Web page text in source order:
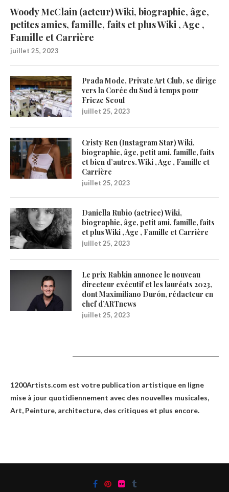
Woody McClain (acteur) Wiki, biographie, âge,
petites amies, famille, faits et plus Wiki , Age ,
Famille et Carrière
juillet 25, 2023
Prada Mode, Private Art Club, se dirige
vers la Corée du Sud à temps pour
Frieze Seoul
juillet 25, 2023
Cristy Ren (Instagram Star) Wiki,
biographie, âge, petit ami, famille, faits
et bien d’autres. Wiki , Age , Famille et
Carrière
juillet 25, 2023
Daniella Rubio (actrice) Wiki,
biographie, âge, petit ami, famille, faits
et plus Wiki , Age , Famille et Carrière
juillet 25, 2023
Le prix Rabkin annonce le nouveau
directeur exécutif et les lauréats 2023,
dont Maximiliano Durón, rédacteur en
chef d’ARTnews
juillet 25, 2023
1200Artists.com est votre publication artistique en ligne
mise à jour quotidiennement avec des nouvelles musicales,
Art, Peinture, architecture, des critiques et plus encore.